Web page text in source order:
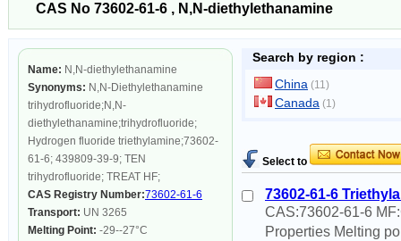
CAS No 73602-61-6 , N,N-diethylethanamine
Name: N,N-diethylethanamine
Synonyms: N,N-Diethylethanamine
trihydrofluoride;N,N-
diethylethanamine;trihydrofluoride;
Hydrogen fluoride triethylamine;73602-
61-6; 439809-39-9; TEN
trihydrofluoride; TREAT HF;
CAS Registry Number:73602-61-6
Transport: UN 3265
Melting Point: -29--27°C
Search by region :
China (11)
Canada (1)
Select to
73602-61-6
CAS:73602-61-6
Properties Melting